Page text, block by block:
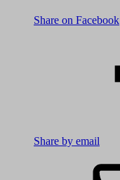
Share on Facebook
Share by email